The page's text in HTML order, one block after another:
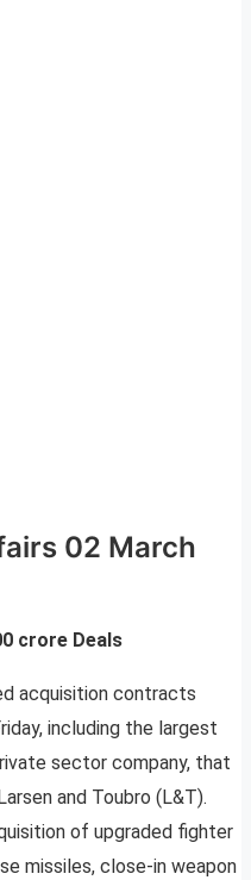
02 March
crore Deals
acquisition contracts
including the largest
sector company, that
and Toubro (L&T).
of upgraded fighter
missiles, close-in weapon